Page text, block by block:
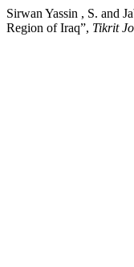
Sirwan Yassin , S. and
Region of Iraq”, Tikrit